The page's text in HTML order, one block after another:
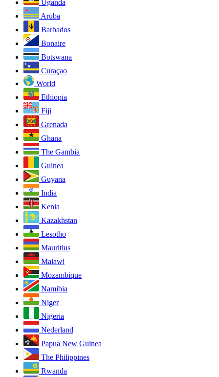
Uganda
Aruba
Barbados
Bonaire
Botswana
Curaçao
World
Ethiopia
Fiji
Grenada
Ghana
The Gambia
Guinea
Guyana
India
Kenia
Kazakhstan
Lesotho
Mauritius
Malawi
Mozambique
Namibia
Niger
Nigeria
Nederland
Papua New Guinea
The Philippines
Rwanda